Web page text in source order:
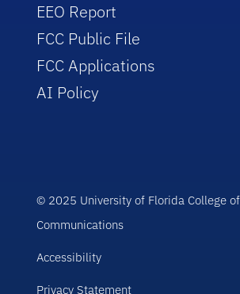
EEO Report
FCC Public File
FCC Applications
AI Policy
© 2025 University of Florida College
Communications
Accessibility
Privacy Statement